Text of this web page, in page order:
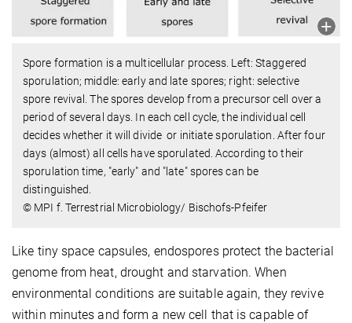
Spore formation is a multicellular process. Left: Staggered
sporulation; middle: early and late spores; right: selective
spore revival. The spores develop from a precursor cell over a
period of several days. In each cell cycle, the individual cell
decides whether it will divide or initiate sporulation. After four
days (almost) all cells have sporulated. According to their
sporulation time, "early" and "late" spores can be
distinguished.
© MPI f. Terrestrial Microbiology/ Bischofs-Pfeifer
Like tiny space capsules, endospores protect the bacterial
genome from heat, drought and starvation. When
environmental conditions are suitable again, they revive
within minutes and form a new cell that is capable of